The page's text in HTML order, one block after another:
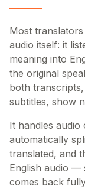
Most
audio itself: it
meaning into
the original
both
subtitles, show
It handles
automatically
translated, and
English audio —
comes back